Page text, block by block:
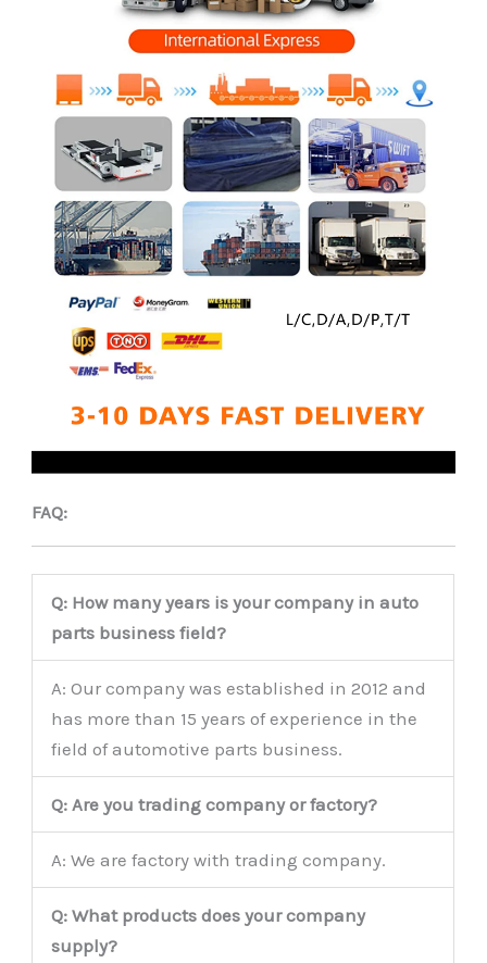
FAQ:
Q: How many years is your company in auto
parts business field?
A: Our company was established in 2012 and
has more than 15 years of experience in the
field of automotive parts business.
Q: Are you trading company or factory?
A: We are factory with trading company.
Q: What products does your company
supply?